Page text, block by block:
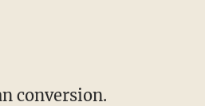
conversion.